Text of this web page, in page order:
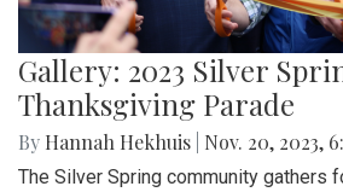
Gallery: 2023 Silver
Thanksgiving Parade
By Hannah Hekhuis Nov. 20, 2023,
The Silver Spring community gathers